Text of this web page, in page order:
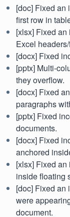
[doc] Fixed an
first row in
[xlsx] Fixed
Excel
[docx] Fixed
[pptx] Multi-
they overflow.
[docx] Fixed
paragraphs
[pptx] Fixed
documents.
[docx] Fixed
anchored
[xlsx] Fixed
inside floating
[doc] Fixed an
were
document.